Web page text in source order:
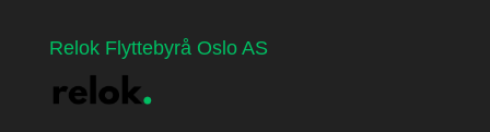
Relok Flyttebyrå Oslo AS